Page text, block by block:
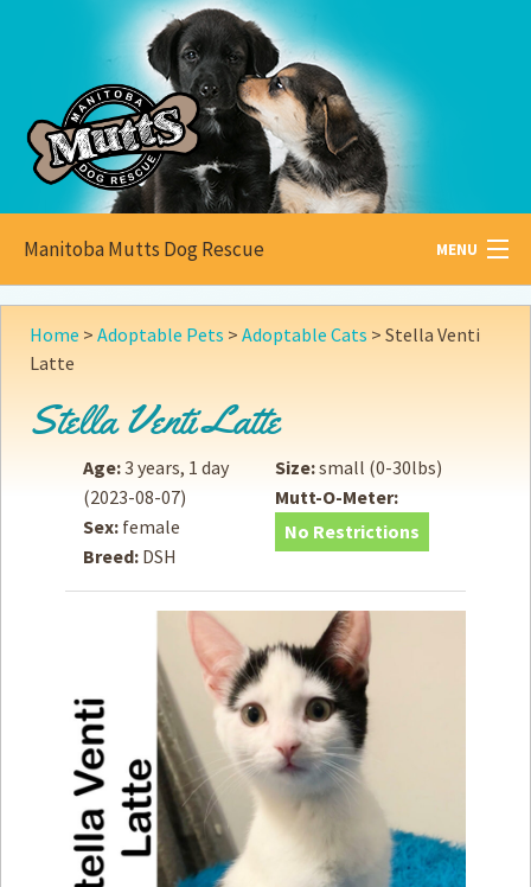
Manitoba Mutts Dog Rescue MENU
All aboutMutts
Adoptable
Become aFoster
Adopt
Donate
Fundraising & Events
Score Some Mutts Merch
Home > Adoptable Pets > Adoptable Cats > Stella Venti
Latte
Stella Venti Latte
Age:3 years, 1 day
(2023-08-07)
Sex: female
Breed: DSH
Size:small (0-30lbs)
Mutt-O-Meter:
No Restrictions